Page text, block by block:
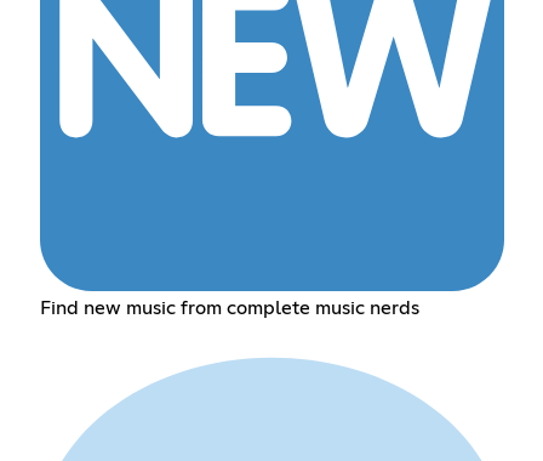
Find new music from complete music nerds